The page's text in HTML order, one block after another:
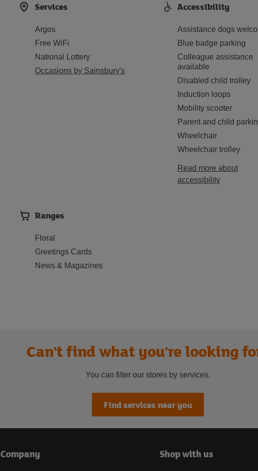
Services
Argos
Free WiFi
National Lottery
Occasions by Sainsbury's
Accessibility
Assistance dogs
Blue badge parking
Colleague assistance
available
Disabled child trolley
Induction loops
Mobility scooter
Parent and child
Wheelchair
Wheelchair trolley
Read more about
accessibility
Ranges
Floral
Greetings Cards
News & Magazines
Can't find what you're looking
You can filter our stores by services.
Find services near you
Company Shop with us